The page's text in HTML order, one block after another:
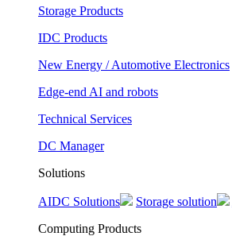
Storage Products
IDC Products
New Energy / Automotive Electronics
Edge-end AI and robots
Technical Services
DC Manager
Solutions
AIDC Solutions Storage solution
Computing Products